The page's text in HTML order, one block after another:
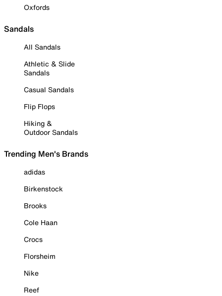
Oxfords
Sandals
All Sandals
Athletic & Slide
Sandals
Casual Sandals
Flip Flops
Hiking &
Outdoor Sandals
Trending Men's Brands
adidas
Birkenstock
Brooks
Cole Haan
Crocs
Florsheim
Nike
Reef